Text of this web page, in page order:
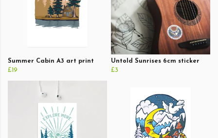
Summer Cabin A3 art print
£19
Untold Sunrises 6cm sticker
£3